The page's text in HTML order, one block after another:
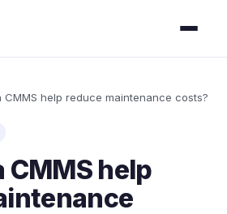
CMMS help reduce maintenance costs?
CMMS help